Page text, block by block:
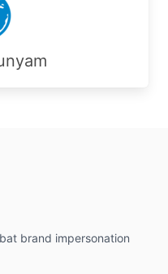
brand impersonation